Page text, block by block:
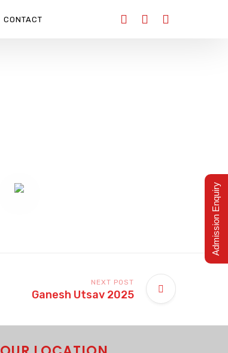
CONTACT
NEXT POST
Ganesh Utsav 2025
Admission Enquiry